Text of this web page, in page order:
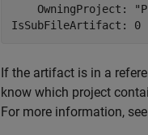
OwningProject:
If the artifact is in a
know which project
For more information, see